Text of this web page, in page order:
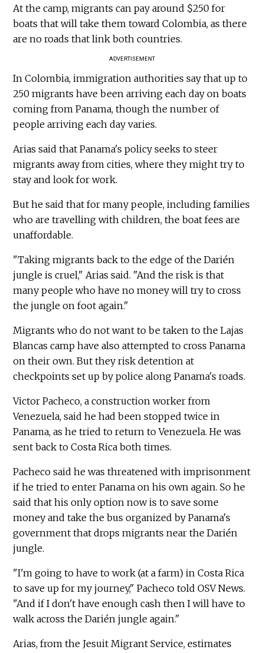
At the camp, migrants can pay around $250 for
boats that will take them toward Colombia, as there
are no roads that link both countries.
ADVERTISEMENT
In Colombia, immigration authorities say that up to
250 migrants have been arriving each day on boats
coming from Panama, though the number of
people arriving each day varies.
Arias said that Panama's policy seeks to steer
migrants away from cities, where they might try to
stay and look for work.
But he said that for many people, including families
who are travelling with children, the boat fees are
unaffordable.
"Taking migrants back to the edge of the Darién
jungle is cruel," Arias said. "And the risk is that
many people who have no money will try to cross
the jungle on foot again."
Migrants who do not want to be taken to the Lajas
Blancas camp have also attempted to cross Panama
on their own. But they risk detention at
checkpoints set up by police along Panama's roads.
Victor Pacheco, a construction worker from
Venezuela, said he had been stopped twice in
Panama, as he tried to return to Venezuela. He was
sent back to Costa Rica both times.
Pacheco said he was threatened with imprisonment
if he tried to enter Panama on his own again. So he
said that his only option now is to save some
money and take the bus organized by Panama's
government that drops migrants near the Darién
jungle.
"I'm going to have to work (at a farm) in Costa Rica
to save up for my journey," Pacheco told OSV News.
"And if I don't have enough cash then I will have to
walk across the Darién jungle again."
Arias, from the Jesuit Migrant Service, estimates